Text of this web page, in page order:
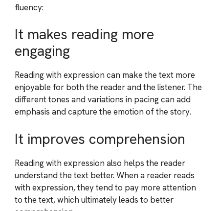
fluency:
It makes reading more
engaging
Reading with expression can make the text more
enjoyable for both the reader and the listener. The
different tones and variations in pacing can add
emphasis and capture the emotion of the story.
It improves comprehension
Reading with expression also helps the reader
understand the text better. When a reader reads
with expression, they tend to pay more attention
to the text, which ultimately leads to better